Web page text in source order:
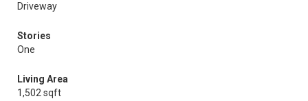
Driveway
Stories
One
Living Area
1,502 sqft